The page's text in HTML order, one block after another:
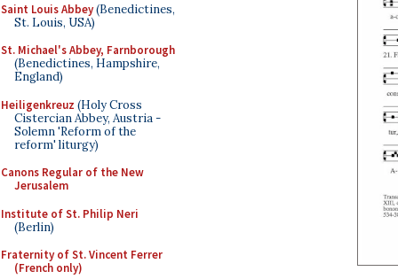
Saint Louis Abbey(Benedictines,
St. Louis, USA)
St. Michael's Abbey, Farnborough
(Benedictines, Hampshire,
England)
Heiligenkreuz (Holy Cross
Cistercian Abbey, Austria -
Solemn 'Reform of the
reform' liturgy)
Canons Regular of the New
Jerusalem
Institute of St. Philip Neri
(Berlin)
Fraternity of St. Vincent Ferrer
(French only)